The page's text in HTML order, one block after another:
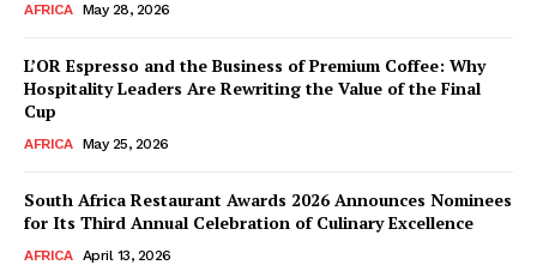
AFRICA May 28, 2026
L’OR Espresso and the Business of Premium Coffee: Why
Hospitality Leaders Are Rewriting the Value of the Final
Cup
AFRICA May 25, 2026
South Africa Restaurant Awards 2026 Announces Nominees
for Its Third Annual Celebration of Culinary Excellence
AFRICA April 13, 2026